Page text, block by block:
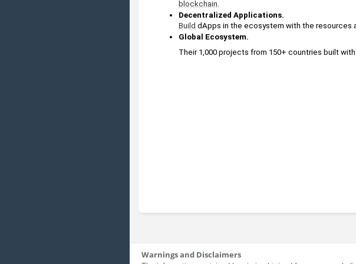
blockchain
Decentralized Applications.
Build dApps in the ecosystem with the resources
Global Ecosystem.
Their 1,000 projects from 150+ countries built with
Warnings and Disclaimers